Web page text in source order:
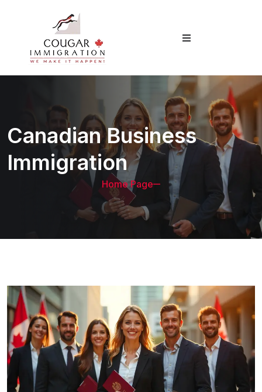
Canadian Business
Immigration
Home Page